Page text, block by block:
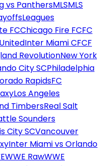
vs PanthersMLSMLS
Leagues
FCChicago Fire FCFC
Inter Miami CFCF
RevolutionNew York
City SCPhiladelphia
RapidsFC
Los Angeles
TimbersReal Salt
Sounders
City SCVancouver
Inter Miami vs Orlando
WWE RawWWE